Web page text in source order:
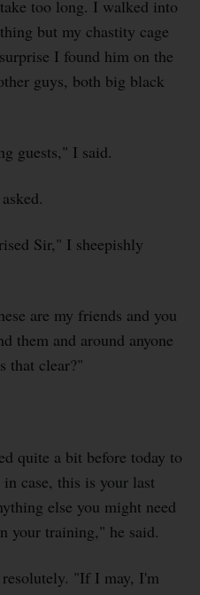
too long. I walked into
but my chastity cage
I found him on the
guys, both big black
guests," I said.
Sir," I sheepishly
are my friends and you
them and around anyone
that clear?"
quite a bit before today to
case, this is your last
else you might need
your training," he said.
"If I may, I'm